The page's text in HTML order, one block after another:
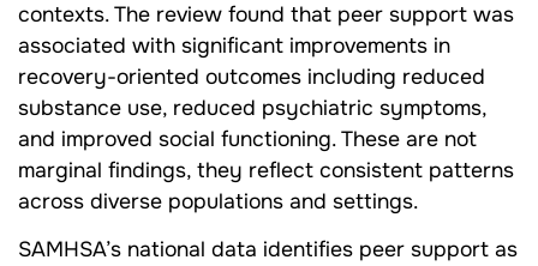
contexts. The review found that peer support was
associated with significant improvements in
recovery-oriented outcomes including reduced
substance use, reduced psychiatric symptoms,
and improved social functioning. These are not
marginal findings, they reflect consistent patterns
across diverse populations and settings.
SAMHSA’s national data identifies peer support as